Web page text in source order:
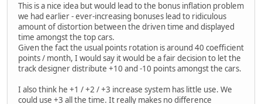
This is a nice idea but would lead to the bonus inflation problem
we had earlier - ever-increasing bonuses lead to ridiculous
amount of distortion between the driven time and displayed
time amongst the top cars.
Given the fact the usual points rotation is around 40 coefficient
points / month, I would say it would be a fair decision to let the
track designer distribute +10 and -10 points amongst the cars.
I also think he +1 / +2 / +3 increase system has little use. We
could use +3 all the time. It really makes no difference